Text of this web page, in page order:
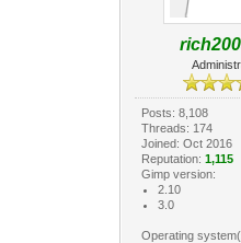
Posts: 8,108
Threads: 174
Joined: Oct 2016
Reputation: 1,115
Gimp version:
2.10
3.0
Operating